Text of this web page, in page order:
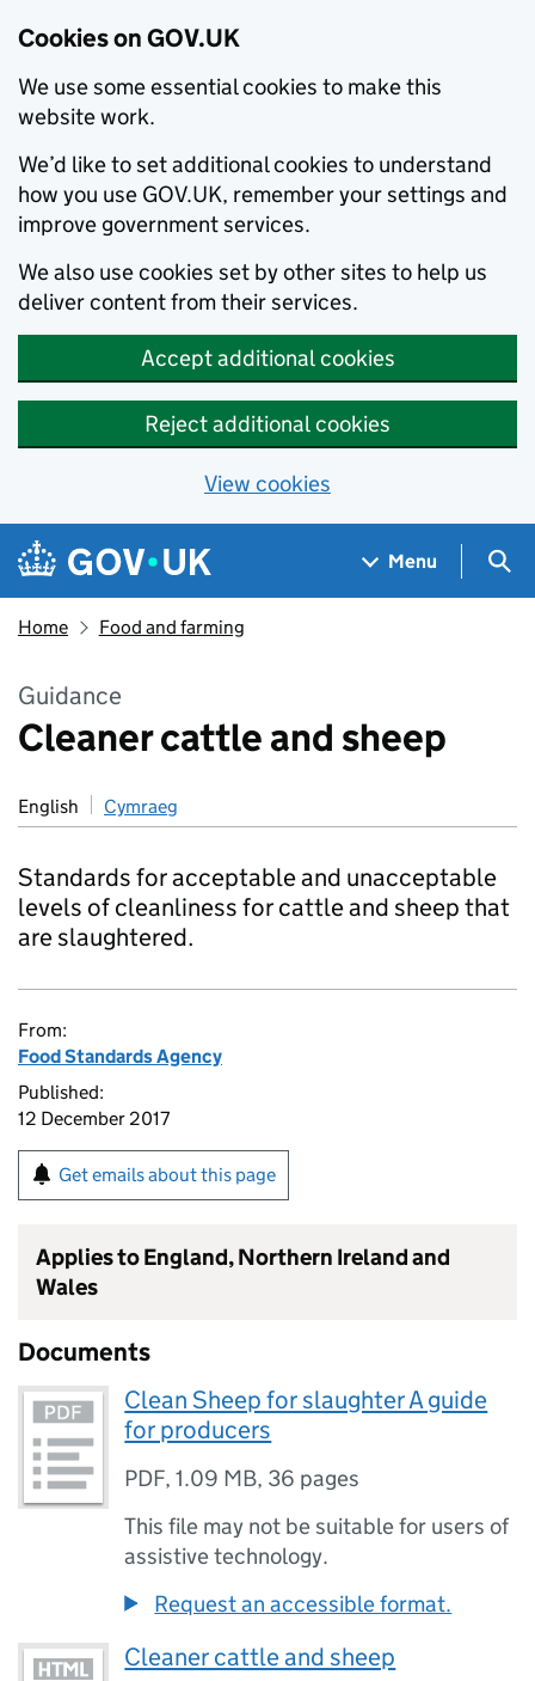
Cookies on GOV.UK
We use some essential cookies to make this
website work.
We’d like to set additional cookies to understand
how you use GOV.UK, remember your settings and
improve government services.
We also use cookies set by other sites to help us
deliver content from their services.
Accept additional cookies
Reject additional cookies
View cookies
Skip to main content
Navigation menu
Menu
Home Food and farming
Guidance
Cleaner cattle and sheep
English Cymraeg
Standards for acceptable and unacceptable
levels of cleanliness for cattle and sheep that
are slaughtered.
From:
Food Standards Agency
Published:
12 December 2017
Get emails about this page
Applies to England, Northern Ireland and
Wales
Documents
Clean Sheep for slaughter A guide
for producers
PDF,1.09 MB, 36 pages
This file may not be suitable for users of
assistive technology.
Request an accessible format.
Cleaner cattle and sheep